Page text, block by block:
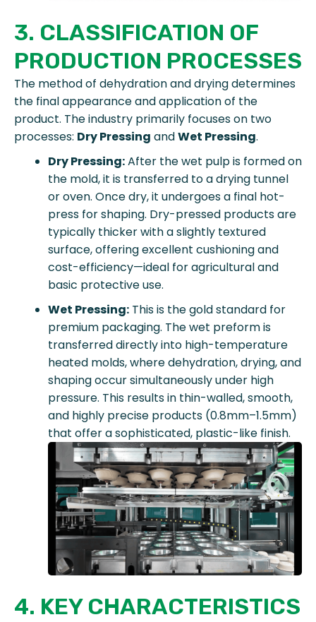
3. CLASSIFICATION OF
PRODUCTION PROCESSES
The method of dehydration and drying determines
the final appearance and application of the
product. The industry primarily focuses on two
processes: Dry Pressing andWet Pressing.
Dry Pressing:After the wet pulp is formed on
the mold, it is transferred to a drying tunnel
or oven. Once dry, it undergoes a final hot-
press for shaping. Dry-pressed products are
typically thicker with a slightly textured
surface, offering excellent cushioning and
cost-efficiency—ideal for agricultural and
basic protective use.
Wet Pressing: This is the gold standard for
premium packaging. The wet preform is
transferred directly into high-temperature
heated molds, where dehydration, drying, and
shaping occur simultaneously under high
pressure. This results in thin-walled, smooth,
and highly precise products (0.8mm–1.5mm)
that offer a sophisticated, plastic-like finish.
4. KEY CHARACTERISTICS